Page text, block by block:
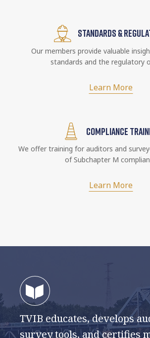
STANDARDS &
Our members provide valuable
standards and the regulatory
Learn More
COMPLIANCE
We offer training for auditors and
of Subchapter M
Learn More
TVIB educates, develops
survey tools, and certifies